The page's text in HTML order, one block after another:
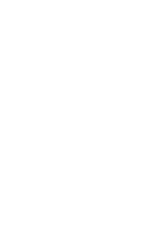
& SPORTS